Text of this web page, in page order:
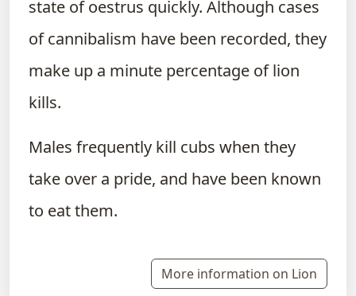
state of oestrus quickly. Although cases
of cannibalism have been recorded, they
make up a minute percentage of lion
kills.
Males frequently kill cubs when they
take over a pride, and have been known
to eat them.
More information on Lion